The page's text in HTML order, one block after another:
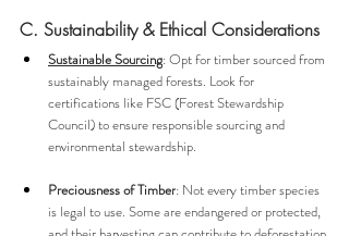
C. Sustainability & Ethical Considerations
Sustainable Sourcing: Opt for timber sourced from
sustainably managed forests. Look for
certifications like FSC (Forest Stewardship
Council) to ensure responsible sourcing and
environmental stewardship.
Preciousness of Timber: Not every timber species
is legal to use. Some are endangered or protected,